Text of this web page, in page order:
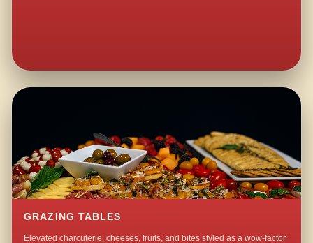
GRAZING TABLES
Elevated charcuterie, cheeses, fruits, and bites styled as a wow-factor